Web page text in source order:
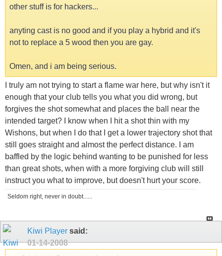
other stuff is for hackers...
anyting cast is no good and if you play a hybrid and it's
not to replace a 5 wood then you are gay.
Omen, and i am being serious.
I truly am not trying to start a flame war here, but why isn't it
enough that your club tells you what you did wrong, but
forgives the shot somewhat and places the ball near the
intended target? I know when I hit a shot thin with my
Wishons, but when I do that I get a lower trajectory shot that
still goes straight and almost the perfect distance. I am
baffled by the logic behind wanting to be punished for less
than great shots, when with a more forgiving club will still
instruct you what to improve, but doesn't hurt your score.
Seldom right, never in doubt......
Kiwi Player said:
01-14-2008